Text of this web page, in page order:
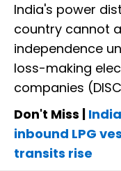
India's power
country cannot
independence
loss-making
companies
Don't Miss |
inbound LPG
transits rise